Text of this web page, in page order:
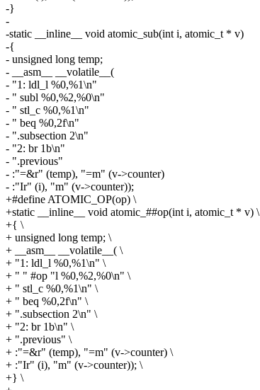
-}
-
-static __inline__ void atomic_sub(int i, atomic_t * v)
-{
- unsigned long temp;
- __asm__ __volatile__(
- "1: ldl_l %0,%1\n"
- " subl %0,%2,%0\n"
- " stl_c %0,%1\n"
- " beq %0,2f\n"
- ".subsection 2\n"
- "2: br 1b\n"
- ".previous"
- :"=&r" (temp), "=m" (v->counter)
- :"Ir" (i), "m" (v->counter));
+#define ATOMIC_OP(op) \
+static __inline__ void atomic_##op(int i, atomic_t * v) \
+{ \
+ unsigned long temp; \
+ __asm__ __volatile__( \
+ "1: ldl_l %0,%1\n" \
+ " " #op "l %0,%2,%0\n" \
+ " stl_c %0,%1\n" \
+ " beq %0,2f\n" \
+ ".subsection 2\n" \
+ "2: br 1b\n" \
+ ".previous" \
+ :"=&r" (temp), "=m" (v->counter) \
+ :"Ir" (i), "m" (v->counter)); \
+} \